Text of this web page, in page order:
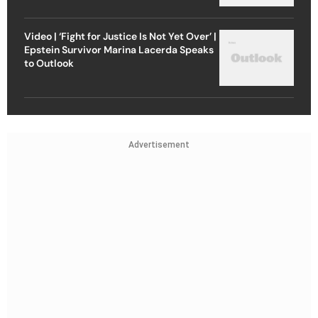
Video | ‘Fight for Justice Is Not Yet Over’ |
Epstein Survivor Marina Lacerda Speaks
to Outlook
Advertisement